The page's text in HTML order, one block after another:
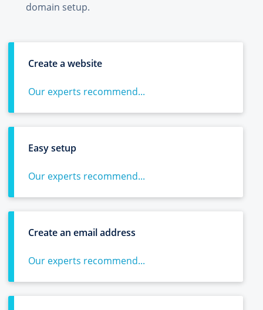
domain setup.
Create a website
Our experts recommend...
Easy setup
Our experts recommend...
Create an email address
Our experts recommend...